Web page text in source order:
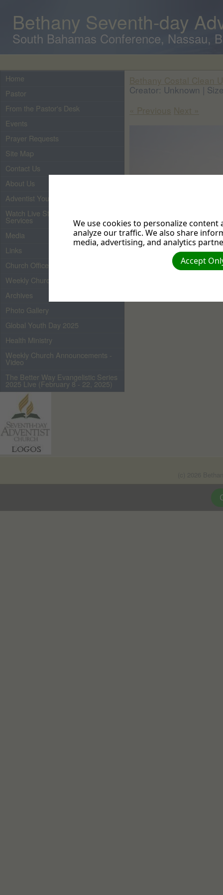
Bethany Seventh-day
South Bahamas Conference, Nassau,
Home
Pastor
From the Pastor's Desk
Events
Prayer Requests
Site Map
Contact Us
About Us
Adventist Youth
Watch Live Streaming of Our
Services
Media
Links
Church Officers 2026
Weekly Church Bulletin
Archives
Photo Gallery
Global Youth Day 2025
Health Ministry
Weekly Church Announcements -
Video
The Better Way Evangelistic Series
2025 Live (February 8 - 22, 2025)
Creator: Unknown |
We use cookies to personalize
analyze our traffic. We also share
media, advertising, and analytics
Accept